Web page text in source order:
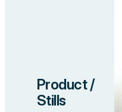
Product /
Stills